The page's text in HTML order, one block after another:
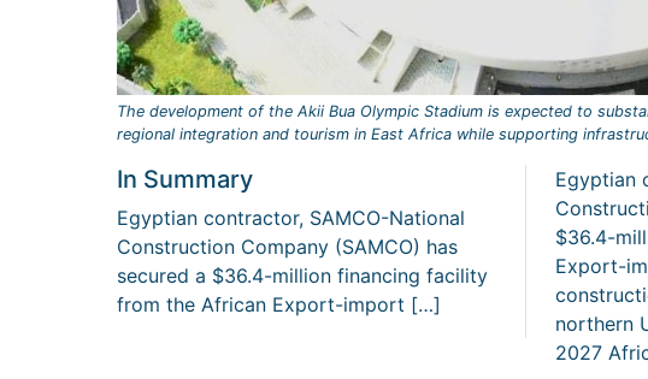
The development of the Akii Bua Olympic Stadium is expected to
regional integration and tourism in East Africa while supporting
In Summary
Egyptian contractor, SAMCO-National
Construction Company (SAMCO) has
secured a $36.4-million financing facility
from the African Export-import […]
Egyptian
$36.4-
Export-
northern
2027